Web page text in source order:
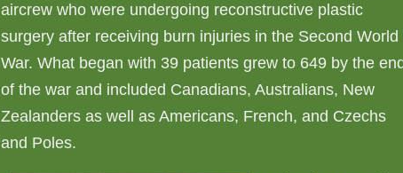
aircrew who were undergoing reconstructive plastic
surgery after receiving burn injuries in the Second World
War. What began with 39 patients grew to 649 by the
of the war and included Canadians, Australians, New
Zealanders as well as Americans, French, and Czechs
and Poles.